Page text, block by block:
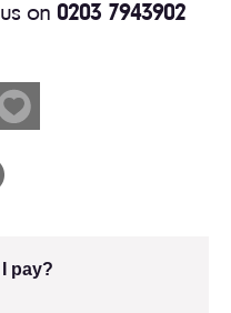
on 0203 7943902
pay?